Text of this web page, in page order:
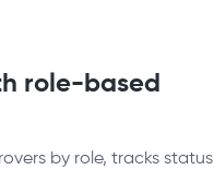
role-based
by role, tracks status